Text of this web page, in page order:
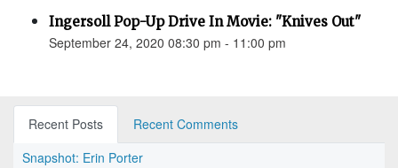
Ingersoll Pop-Up Drive In Movie: "Knives Out"
September 24, 2020 08:30 pm - 11:00 pm
Recent Posts
Recent Comments
Snapshot: Erin Porter